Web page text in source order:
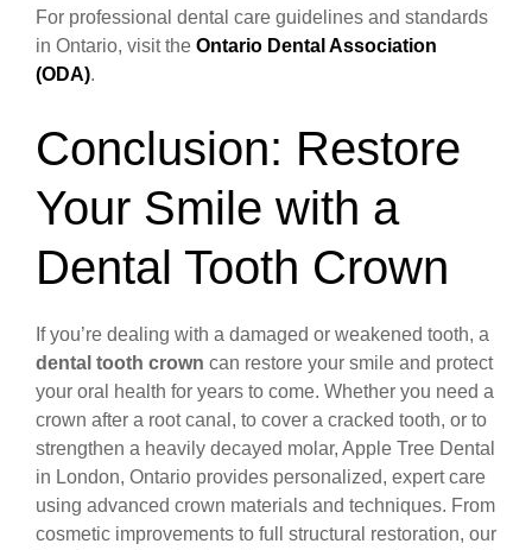
For professional dental care guidelines and standards
in Ontario, visit the Ontario Dental Association
(ODA).
Conclusion: Restore
Your Smile with a
Dental Tooth Crown
If you’re dealing with a damaged or weakened tooth, a
dental tooth crown can restore your smile and protect
your oral health for years to come. Whether you need a
crown after a root canal, to cover a cracked tooth, or to
strengthen a heavily decayed molar, Apple Tree Dental
in London, Ontario provides personalized, expert care
using advanced crown materials and techniques. From
cosmetic improvements to full structural restoration, our